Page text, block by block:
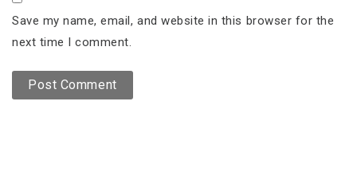
Save my name, email, and website in this browser for the
next time I comment.